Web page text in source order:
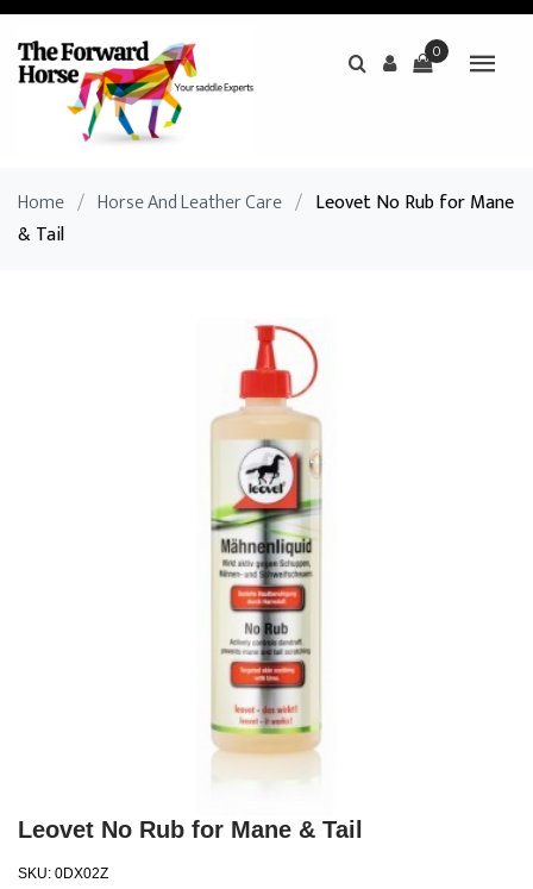
0
Home / Horse And Leather Care / Leovet No Rub for Mane
& Tail
Leovet No Rub for Mane & Tail
SKU: 0DX02Z